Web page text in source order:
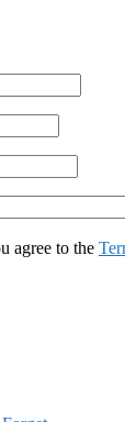
agree to the